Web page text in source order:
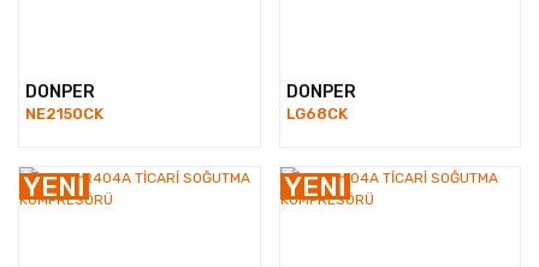
DONPER
NE2150CK
DONPER
LG68CK
YENİ YENİ